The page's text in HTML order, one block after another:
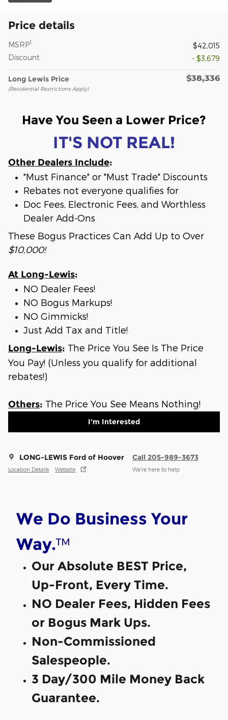
Price details
MSRP1
$42,015
Discount
- $3,679
Long Lewis Price
(Residential Restrictions Apply)
$38,336
Have You Seen a Lower Price?
IT'S NOT REAL!
Other Dealers Include:
"Must Finance" or "Must Trade" Discounts
Rebates not everyone qualifies for
Doc Fees, Electronic Fees, and Worthless
Dealer Add-Ons
These Bogus Practices Can Add Up to Over
$10,000!
At Long-Lewis:
NO Dealer Fees!
NO Bogus Markups!
NO Gimmicks!
Just Add Tax and Title!
Long-Lewis: The Price You See Is The Price
You Pay! (Unless you qualify for additional
rebates!)
Others: The Price You See Means Nothing!
I'm Interested
LONG-LEWIS Ford of Hoover
Location Details Website
Call 205-989-3673
We’re here to help
We Do Business Your
Way.™
Our Absolute BEST Price,
Up-Front, Every Time.
NO Dealer Fees, Hidden Fees
or Bogus Mark Ups.
Non-Commissioned
Salespeople.
3 Day/300 Mile Money Back
Guarantee.